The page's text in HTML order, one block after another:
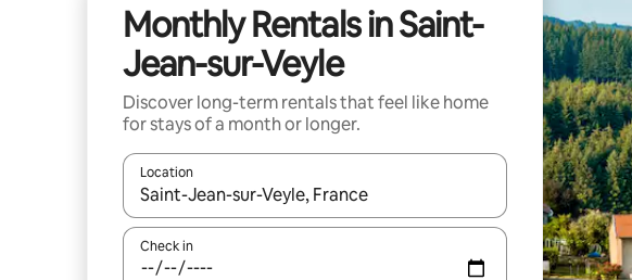
Monthly Rentals in Saint-
Jean-sur-Veyle
Discover long-term rentals that feel like home
for stays of a month or longer.
Location
When results are available, navigate with the up and down arrow
Check in